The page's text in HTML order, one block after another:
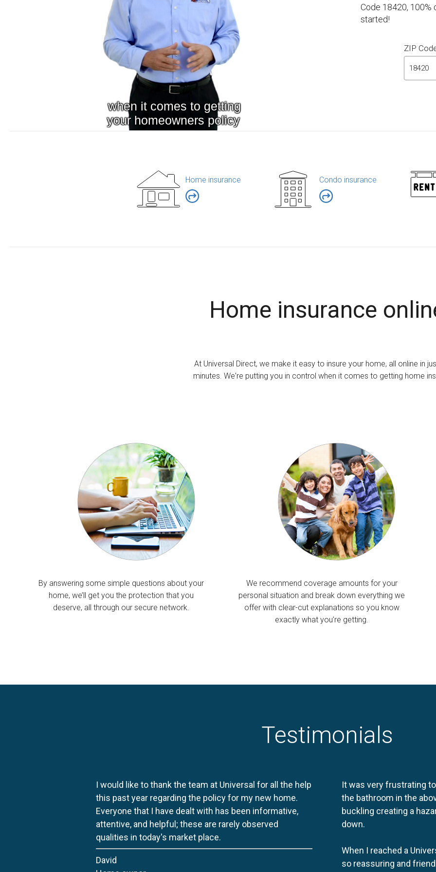
Code 18420, 100%
started!
ZIP
Home insurance Condo insurance
Home insurance
At Universal Direct, we make it easy to insure your home, all online in
minutes. We're putting you in control when it comes to getting home
By answering some simple questions about your
home, we’ll get you the protection that you
deserve, all through our secure network.
We recommend coverage amounts for your
personal situation and break down everything we
offer with clear-cut explanations so you know
exactly what you’re getting.
Testimonials
I would like to thank the team at Universal for all the help
this past year regarding the policy for my new home.
Everyone that I have dealt with has been informative,
attentive, and helpful; these are rarely observed
qualities in today's market place.
David
It was very frustrating
the bathroom in the
buckling creating a
down.
When I reached a
so reassuring and